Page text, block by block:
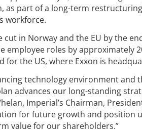
as part of a long-term
workforce.
in Norway and the EU by the
employee roles by approximately
for the US, where Exxon is
technology environment and
advances our long-standing
Imperial’s Chairman,
for future growth and position
value for our shareholders.”